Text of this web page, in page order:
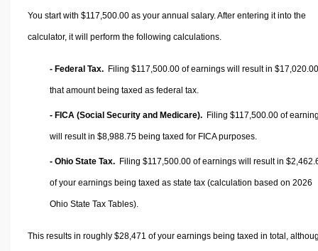
You start with $117,500.00 as your annual salary. After entering it into the
calculator, it will perform the following calculations.
- Federal Tax. Filing $117,500.00 of earnings will result in $17,020.00
that amount being taxed as federal tax.
- FICA (Social Security and Medicare). Filing $117,500.00 of
will result in $8,988.75 being taxed for FICA purposes.
- Ohio State Tax. Filing $117,500.00 of earnings will result in
of your earnings being taxed as state tax (calculation based on 2026
Ohio State Tax Tables).
This results in roughly $28,471 of your earnings being taxed in total,